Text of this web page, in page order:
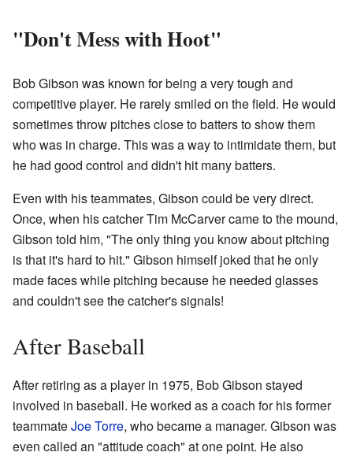
"Don't Mess with Hoot"
Bob Gibson was known for being a very tough and
competitive player. He rarely smiled on the field. He would
sometimes throw pitches close to batters to show them
who was in charge. This was a way to intimidate them, but
he had good control and didn't hit many batters.
Even with his teammates, Gibson could be very direct.
Once, when his catcher Tim McCarver came to the mound,
Gibson told him, "The only thing you know about pitching
is that it's hard to hit." Gibson himself joked that he only
made faces while pitching because he needed glasses
and couldn't see the catcher's signals!
After Baseball
After retiring as a player in 1975, Bob Gibson stayed
involved in baseball. He worked as a coach for his former
teammateJoe Torre, who became a manager. Gibson was
even called an "attitude coach" at one point. He also